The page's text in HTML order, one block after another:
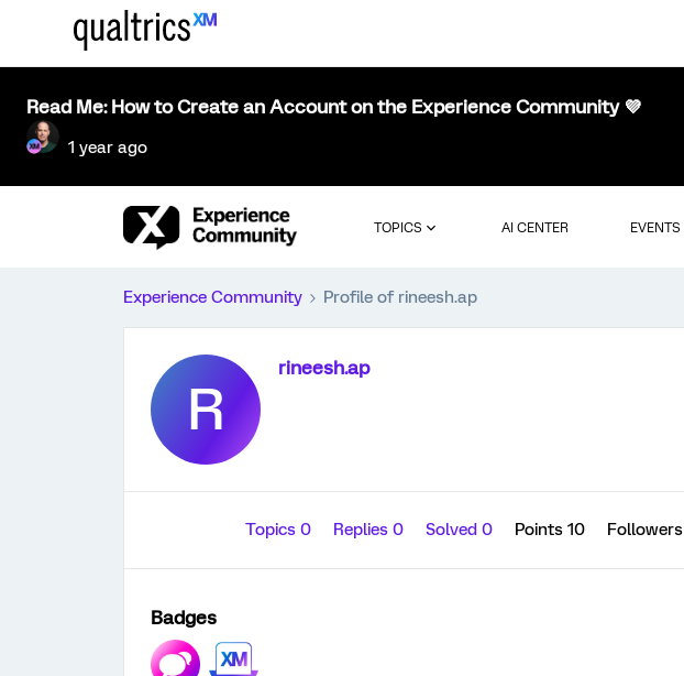
Read Me: How to Create an Account on the Experience Community 💜
1 year ago
TOPICS AI CENTER EVENTS
Experience Community Profile of rineesh.ap
R
rineesh.ap
Topics 0 Replies 0 Solved 0 Points 10 Followers
Badges